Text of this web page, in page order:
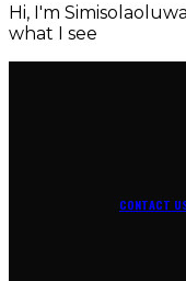
Hi, I'm
what I see
CONTACT